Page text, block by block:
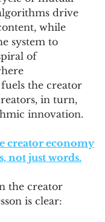
drive
while
system to
of
the creator
in turn,
innovation.
creator economy
not just words.
the creator
is clear: